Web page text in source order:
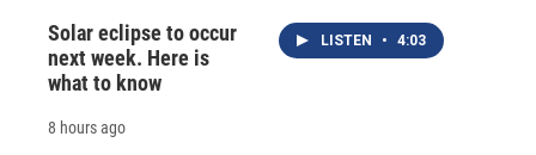
Solar eclipse to occur
next week. Here is
what to know
8 hours ago
LISTEN • 4:03